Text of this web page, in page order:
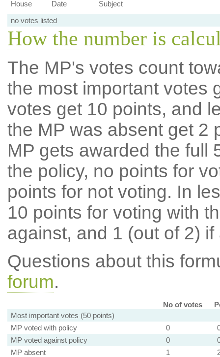
House
Date
Subject
no votes listed
How the number is
The MP's votes count
the most important votes
votes get 10 points, and
the MP was absent get 2
MP gets awarded the full
the policy, no points for
points for not voting. In
10 points for voting with
against, and 1 (out of 2) if
Questions about this
forum.
No of votes
Most important votes (50 points)
MP voted with policy
0
MP voted against policy
0
MP absent
1